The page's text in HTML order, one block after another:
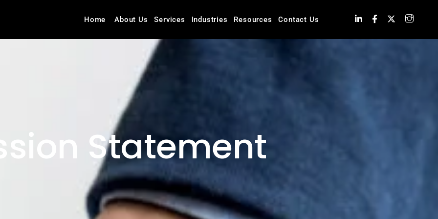
Home About Us Services Industries Resources Contact Us
Statement